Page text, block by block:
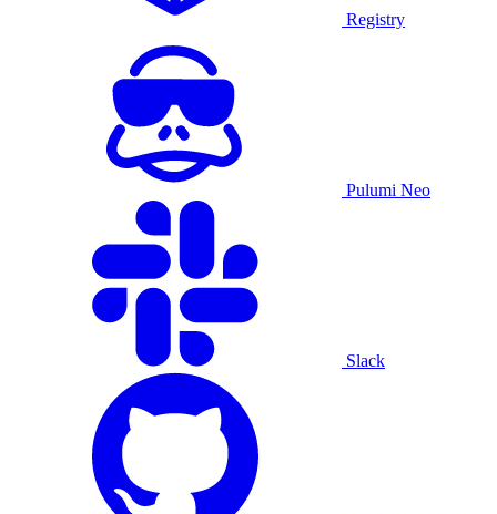
Registry
Pulumi Neo
Slack